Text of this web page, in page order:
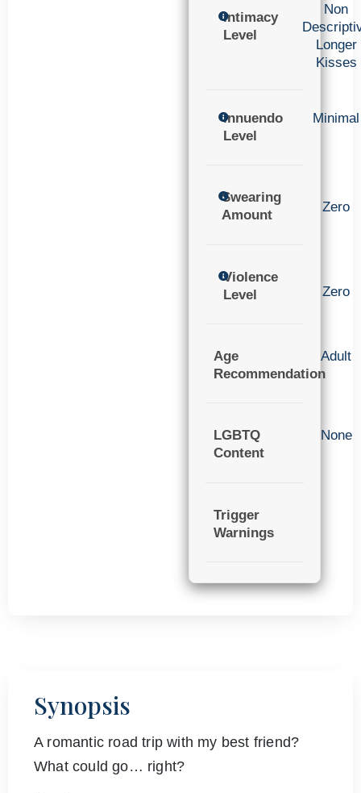
Intimacy
Level
Non
Longer
Kisses
Innuendo
Level
Minimal
Swearing
Amount
Zero
Violence
Level
Zero
Age
Recommendation
Adult
LGBTQ
Content
None
Trigger
Warnings
Synopsis
A romantic road trip with my best friend?
What could go… right?